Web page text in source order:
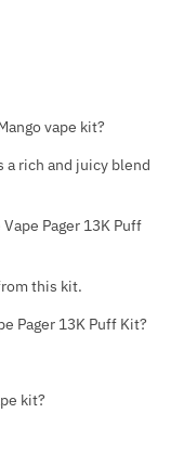
vape kit?
a rich and juicy blend
Pager 13K Puff
this kit.
Pager 13K Puff Kit?
kit?